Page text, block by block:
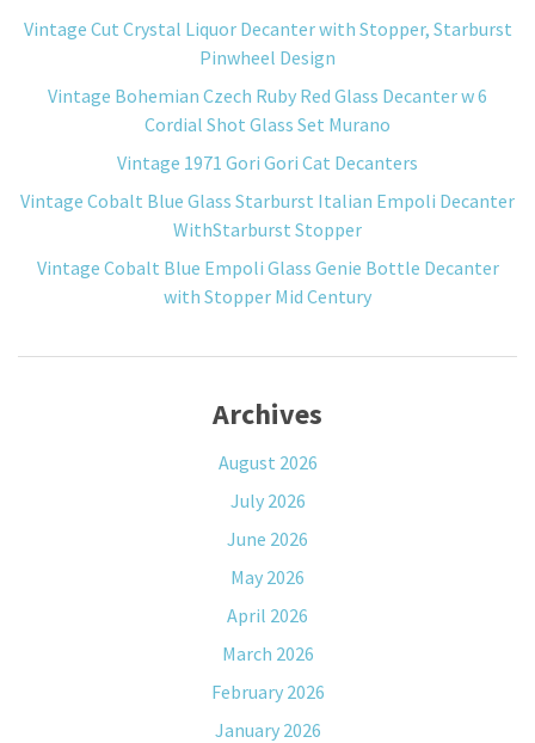
Vintage Cut Crystal Liquor Decanter with Stopper, Starburst
Pinwheel Design
Vintage Bohemian Czech Ruby Red Glass Decanter w 6
Cordial Shot Glass Set Murano
Vintage 1971 Gori Gori Cat Decanters
Vintage Cobalt Blue Glass Starburst Italian Empoli Decanter
WithStarburst Stopper
Vintage Cobalt Blue Empoli Glass Genie Bottle Decanter
with Stopper Mid Century
Archives
August 2026
July 2026
June 2026
May 2026
April 2026
March 2026
February 2026
January 2026